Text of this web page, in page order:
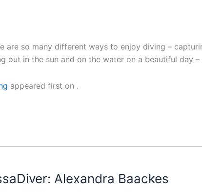
are so many different ways to enjoy diving –
out in the sun and on the water on a beautiful day
appeared first on .
Alexandra Baackes